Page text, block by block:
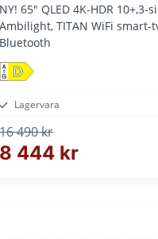
NY! 65" QLED 4K-HDR 10+,3-
Ambilight, TITAN WiFi smart-tv,
Bluetooth
D
Lagervara
16 490 kr
8 444 kr